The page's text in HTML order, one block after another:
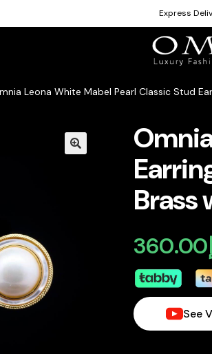
Express
Leona White Mabel Pearl Classic Stud
Brass
360.00